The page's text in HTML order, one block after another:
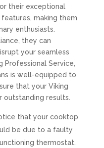
their exceptional
making them
enthusiasts.
they can
your seamless
Professional Service,
is well-equipped to
that your Viking
results.
that your cooktop
be due to a faulty
thermostat.